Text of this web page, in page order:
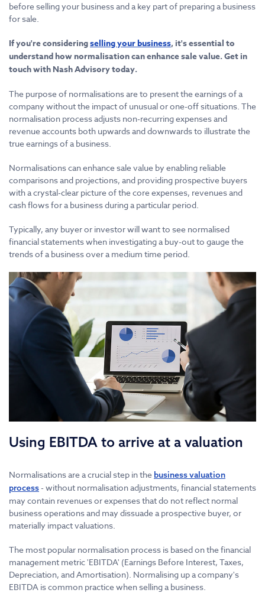
before selling your business and a key part of preparing a business
for sale.
If you're consideringselling your business, it's essential to
understand how normalisation can enhance sale value. Get in
touch with Nash Advisory today.
The purpose of normalisations are to present the earnings of a
company without the impact of unusual or one-off situations. The
normalisation process adjusts non-recurring expenses and
revenue accounts both upwards and downwards to illustrate the
true earnings of a business.
Normalisations can enhance sale value by enabling reliable
comparisons and projections, and providing prospective buyers
with a crystal-clear picture of the core expenses, revenues and
cash flows for a business during a particular period.
Typically, any buyer or investor will want to see normalised
financial statements when investigating a buy-out to gauge the
trends of a business over a medium time period.
Using EBITDA to arrive at a valuation
Normalisations are a crucial step in the business valuation
process- without normalisation adjustments, financial statements
may contain revenues or expenses that do not reflect normal
business operations and may dissuade a prospective buyer, or
materially impact valuations.
The most popular normalisation process is based on the financial
management metric 'EBITDA' (Earnings Before Interest, Taxes,
Depreciation, and Amortisation). Normalising up a company's
EBITDA is common practice when selling a business.